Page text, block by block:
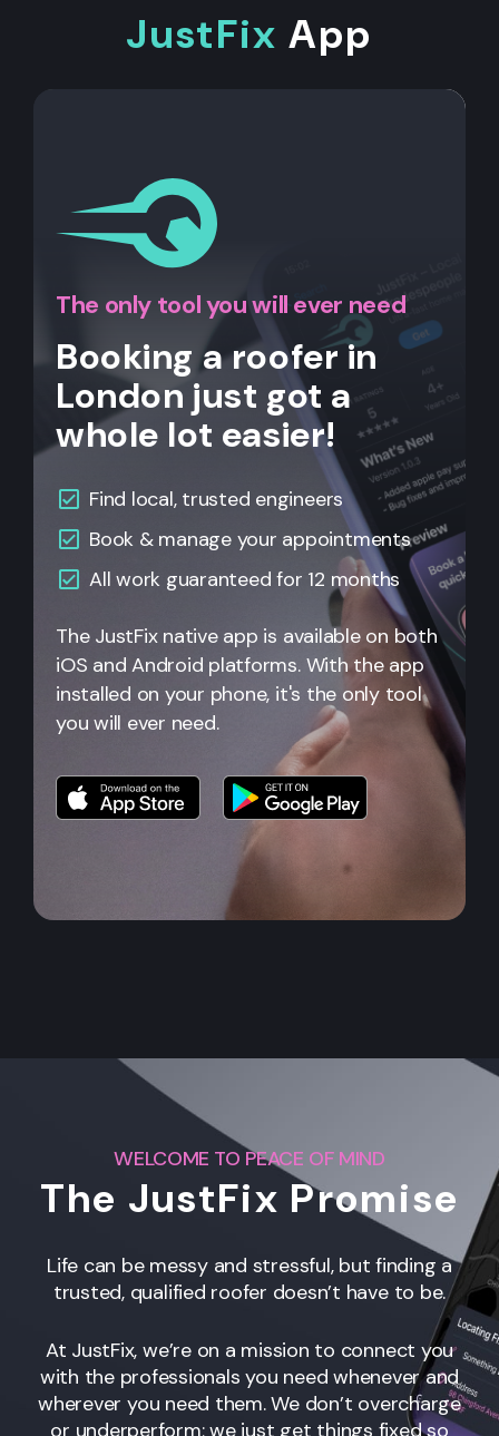
JustFix App
The only tool you will ever need
Booking a roofer in
London just got a
whole lot easier!
Find local, trusted engineers
Book & manage your appointments
All work guaranteed for 12 months
The JustFix native app is available on both
iOS and Android platforms. With the app
installed on your phone, it's the only tool
you will ever need.
WELCOME TO PEACE OF MIND
The JustFix Promise
Life can be messy and stressful, but finding a
trusted, qualified roofer doesn’t have to be.
At JustFix, we’re on a mission to connect you
with the professionals you need whenever and
wherever you need them. We don’t overcharge
or underperform; we just get things fixed so